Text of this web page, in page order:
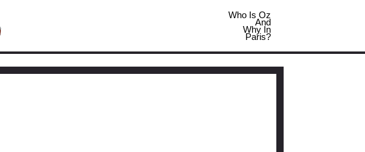
Who Is Oz
And
Why In
Paris?